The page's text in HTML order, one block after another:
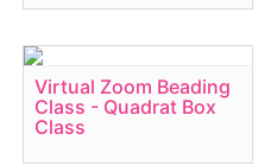
Virtual Zoom Beading
Class - Quadrat Box
Class